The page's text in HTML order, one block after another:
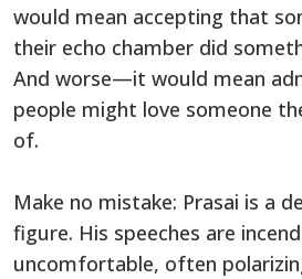
would mean accepting that
their echo chamber did
And worse—it would mean
people might love someone
of.
Make no mistake: Prasai is a
figure. His speeches are
uncomfortable, often